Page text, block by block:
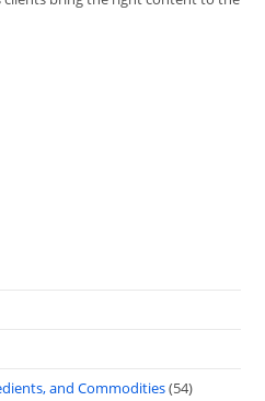
and Commodities(54)